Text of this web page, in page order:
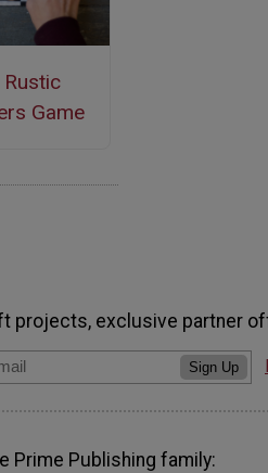
Rustic
Game
projects, exclusive partner
Sign Up
Prime Publishing family: